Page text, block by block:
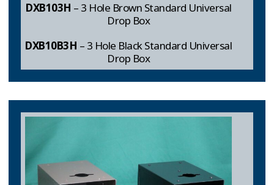
DXB103H – 3 Hole Brown Standard Universal
Drop Box
DXB10B3H – 3 Hole Black Standard Universal
Drop Box